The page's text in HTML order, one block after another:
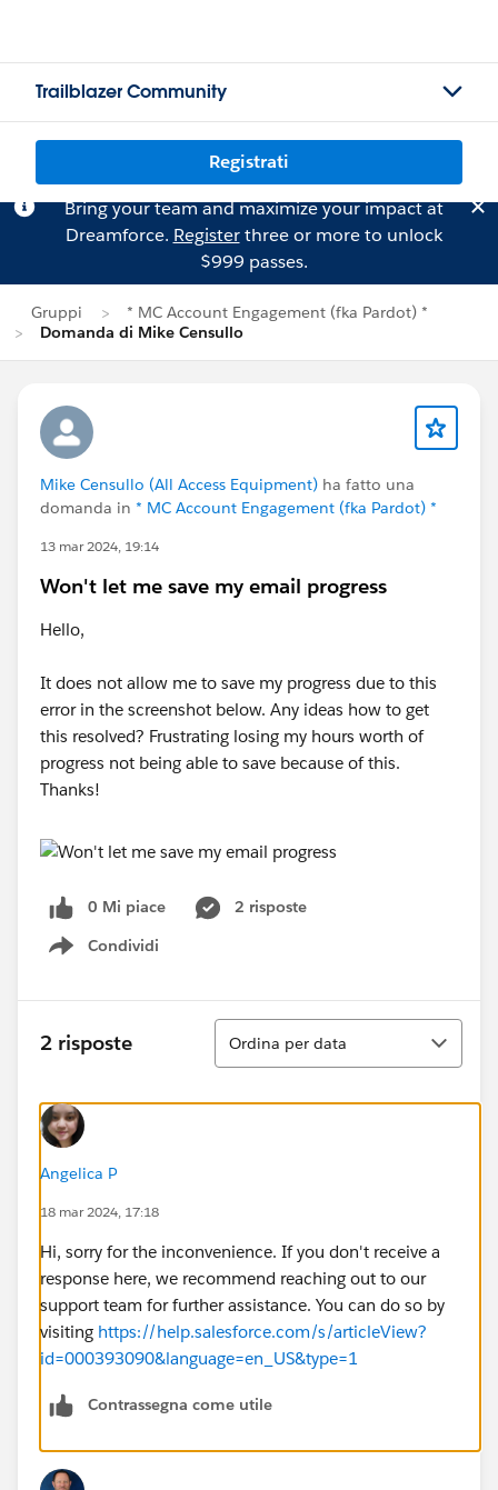
Trailblazer Community
Registrati
Bring your team and maximize your impact at
Dreamforce. Registerthree or more to unlock
$999 passes.
Gruppi
* MC Account Engagement (fka Pardot) *
Domanda di Mike Censullo
Mike Censullo (All Access Equipment) ha fatto una
domanda in * MC Account Engagement (fka Pardot) *
13 mar 2024, 19:14
Won't let me save my email progress
Hello,
It does not allow me to save my progress due to this
error in the screenshot below. Any ideas how to get
this resolved? Frustrating losing my hours worth of
progress not being able to save because of this.
Thanks!
0 Mi piace
2 risposte
Condividi
Show menu
2 risposte
Ordina
Ordina per data
Angelica P
18 mar 2024, 17:18
Hi, sorry for the inconvenience. If you don't receive a
response here, we recommend reaching out to our
support team for further assistance. You can do so by
visiting https://help.salesforce.com/s/articleView?
id=000393090&language=en_US&type=1
Contrassegna come utile